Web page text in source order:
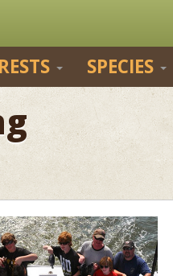
SPECIES